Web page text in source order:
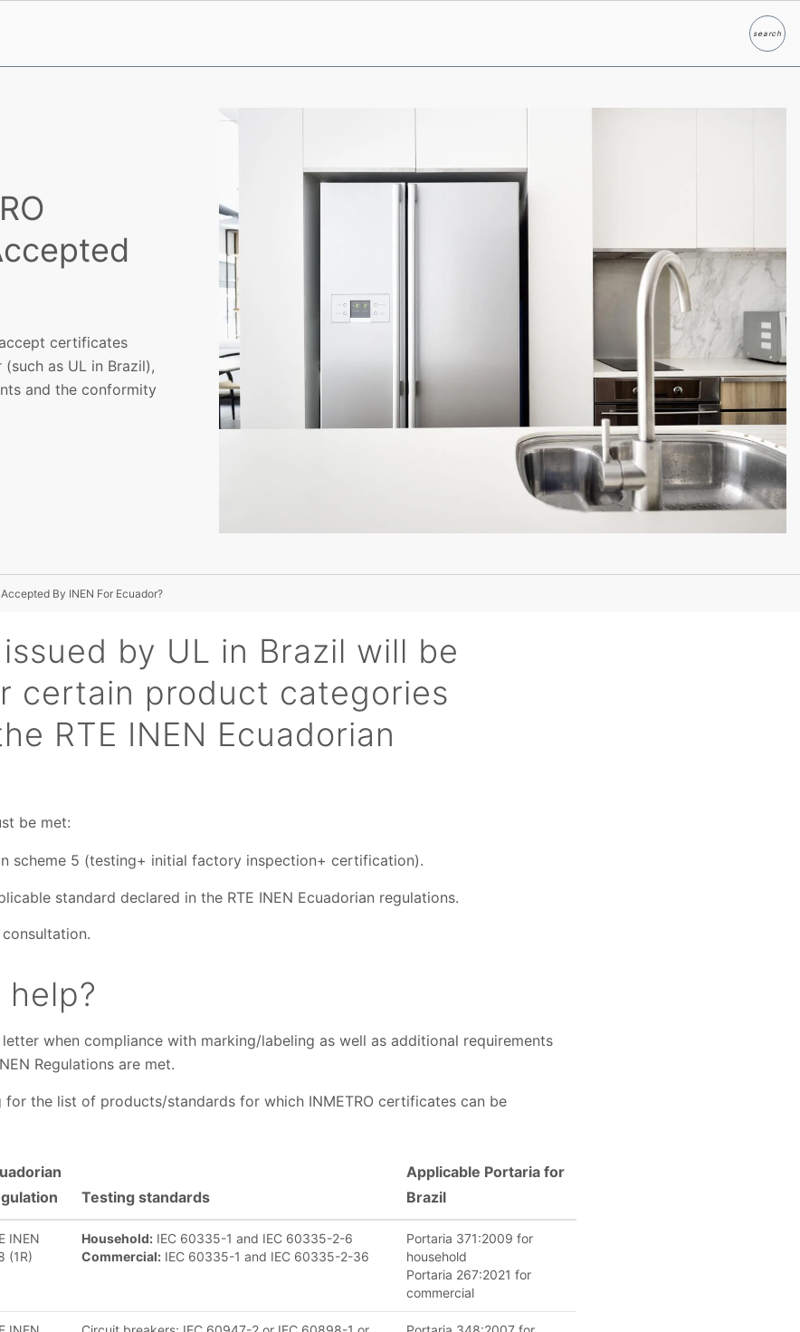
searchSearch
certificates
as UL in Brazil),
and the conformity
By INEN For Ecuador?
by UL in Brazil will be
certain product categories
RTE INEN Ecuadorian
be met:
scheme 5 (testing+ initial factory inspection+ certification).
standard declared in the RTE INEN Ecuadorian regulations.
when compliance with marking/labeling as well as additional requirements
Regulations are met.
the list of products/standards for which INMETRO certificates can be
Testing standards
Applicable Portaria for
Brazil
INEN
(1R)
Household: IEC 60335-1 and IEC 60335-2-6
Commercial: IEC 60335-1 and IEC 60335-2-36
Portaria 371:2009 for
household
Portaria 267:2021 for
commercial